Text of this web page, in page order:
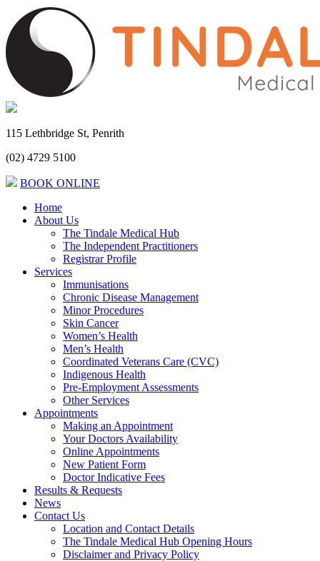
115 Lethbridge St, Penrith
(02) 4729 5100
BOOK ONLINE
Home
About Us
The Tindale Medical Hub
The Independent Practitioners
Registrar Profile
Services
Immunisations
Chronic Disease Management
Minor Procedures
Skin Cancer
Women’s Health
Men’s Health
Coordinated Veterans Care (CVC)
Indigenous Health
Pre-Employment Assessments
Other Services
Appointments
Making an Appointment
Your Doctors Availability
Online Appointments
New Patient Form
Doctor Indicative Fees
Results & Requests
News
Contact Us
Location and Contact Details
The Tindale Medical Hub Opening Hours
Disclaimer and Privacy Policy